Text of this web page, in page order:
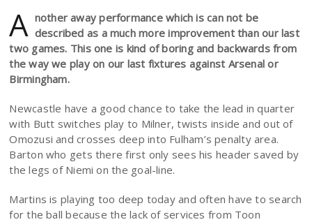
A nother away performance which is can not be
described as a much more improvement than our last
two games. This one is kind of boring and backwards from
the way we play on our last fixtures against Arsenal or
Birmingham.
Newcastle have a good chance to take the lead in quarter
with Butt switches play to Milner, twists inside and out of
Omozusi and crosses deep into Fulham’s penalty area.
Barton who gets there first only sees his header saved by
the legs of Niemi on the goal-line.
Martins is playing too deep today and often have to search
for the ball because the lack of services from Toon